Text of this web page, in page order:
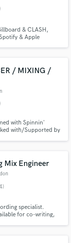
& CLASH,
& Apple
/ MIXING /
with Spinnin'
with/Supported by
Label!
Mix Engineer
specialist.
for co-writing,
when